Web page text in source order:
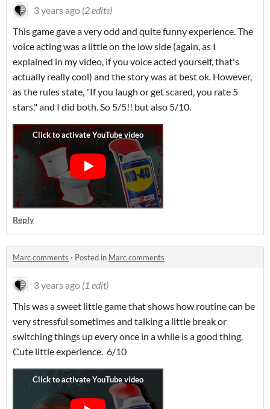
3 years ago (2 edits)
This game gave a very odd and quite funny experience. The
voice acting was a little on the low side (again, as I
explained in my video, if you voice acted yourself, that's
actually really cool) and the story was at best ok. However,
as the rules state, "If you laugh or get scared, you rate 5
stars," and I did both. So 5/5!! but also 5/10.
Reply
Marc comments · Posted in Marc comments
3 years ago (1 edit)
This was a sweet little game that shows how routine can be
very stressful sometimes and talking a little break or
switching things up every once in a while is a good thing.
Cute little experience. 6/10